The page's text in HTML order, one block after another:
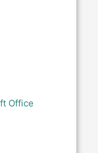
Office